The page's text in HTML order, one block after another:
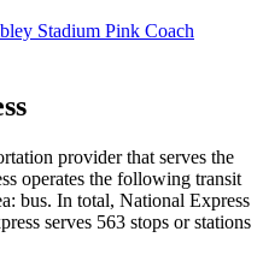
Stadium Pink Coach
provider that serves the
operates the following transit
bus. In total, National Express
serves 563 stops or stations